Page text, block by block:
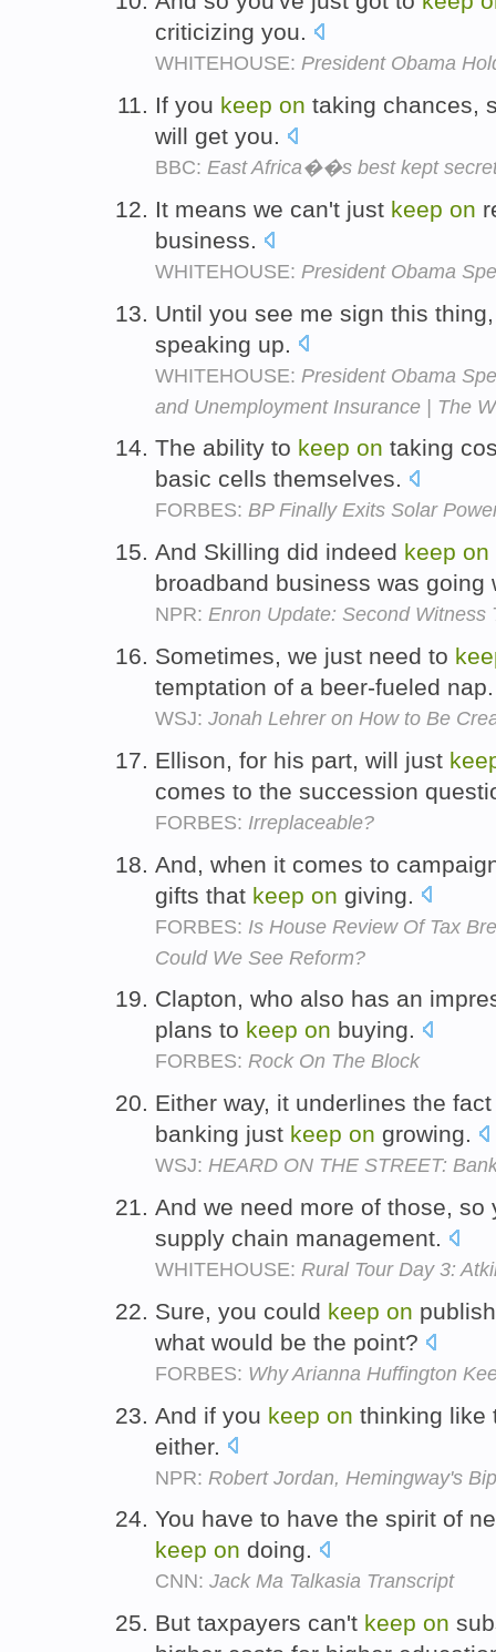
criticizing you.
WHITEHOUSE: President Obama
If you keep on taking chances,
will get you.
BBC: East Africa��s best kept
It means we can't just keep on
business.
WHITEHOUSE: President Obama
Until you see me sign this
speaking up.
WHITEHOUSE: President Obama
and Unemployment Insurance | The
The ability to keep on taking
basic cells themselves.
FORBES: BP Finally Exits Solar
And Skilling did indeed keep on
broadband business was going
NPR: Enron Update: Second Witness
Sometimes, we just need to
temptation of a beer-fueled
WSJ: Jonah Lehrer on How to Be
Ellison, for his part, will just
comes to the succession
FORBES: Irreplaceable?
And, when it comes to
gifts that keep on giving.
FORBES: Is House Review Of Tax
Could We See Reform?
Clapton, who also has an
plans to keep on buying.
FORBES: Rock On The Block
Either way, it underlines the
banking just keep on growing.
WSJ: HEARD ON THE STREET:
And we need more of those,
supply chain management.
WHITEHOUSE: Rural Tour Day 3:
Sure, you could keep on
what would be the point?
FORBES: Why Arianna Huffington
And if you keep on thinking like
either.
NPR: Robert Jordan, Hemingway's
You have to have the spirit of
keep on doing.
CNN: Jack Ma Talkasia Transcript
But taxpayers can't keep on